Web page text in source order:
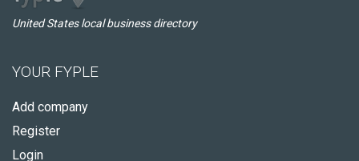
United States local business directory
YOUR FYPLE
Add company
Register
Login